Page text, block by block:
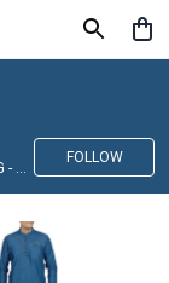
NIFT Graduate Fashion Designer and Stylist IG - @banno_raani__house_of_fashion ID - @khanna_aarushi_ ✨Bridal wear and couture designing ✨
FOLLOW